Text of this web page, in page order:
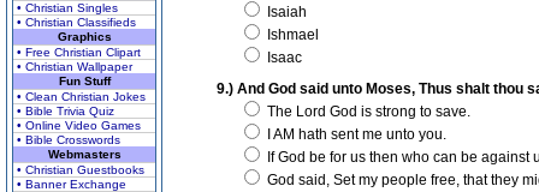
• Christian Singles
• Christian Classifieds
Graphics
• Free Christian Clipart
• Christian Wallpaper
Fun Stuff
• Clean Christian Jokes
• Bible Trivia Quiz
• Online Video Games
• Bible Crosswords
Webmasters
• Christian Guestbooks
• Banner Exchange
Isaiah
Ishmael
Isaac
9.) And God said unto Moses, Thus shalt thou
The Lord God is strong to save.
I AM hath sent me unto you.
If God be for us then who can be against
God said, Set my people free, that they